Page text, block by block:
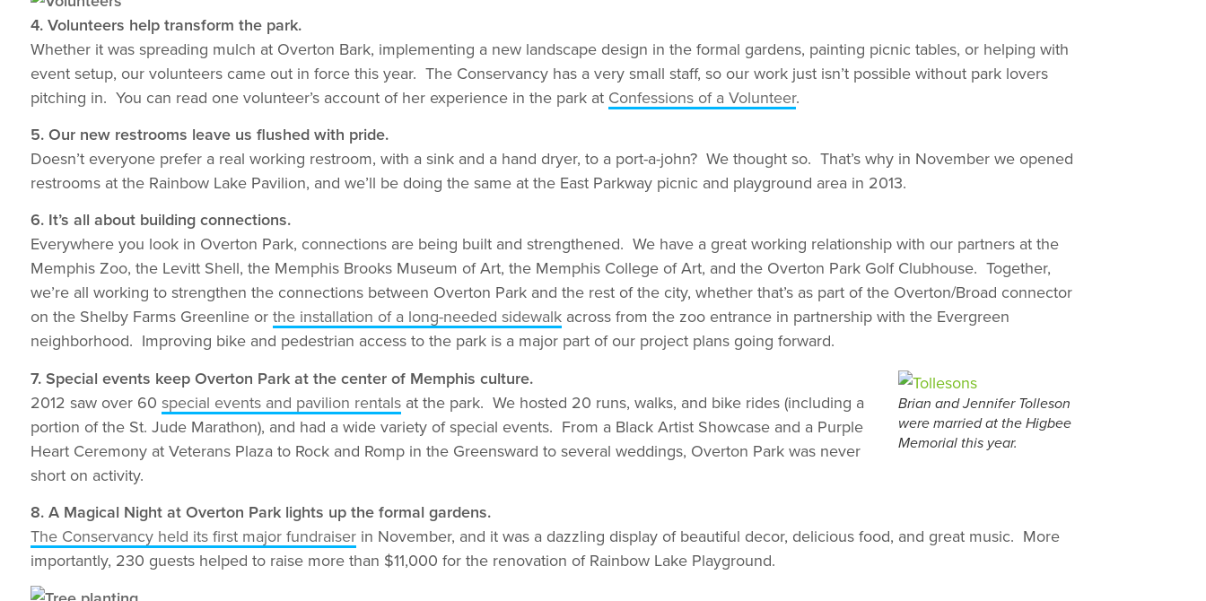
4. Volunteers help transform the park.
Whether it was spreading mulch at Overton Bark, implementing a new landscape design in the formal gardens, painting picnic tables, or helping with
event setup, our volunteers came out in force this year. The Conservancy has a very small staff, so our work just isn’t possible without park lovers
pitching in. You can read one volunteer’s account of her experience in the park at Confessions of a Volunteer.
5. Our new restrooms leave us flushed with pride.
Doesn’t everyone prefer a real working restroom, with a sink and a hand dryer, to a port-a-john? We thought so. That’s why in November we opened
restrooms at the Rainbow Lake Pavilion, and we’ll be doing the same at the East Parkway picnic and playground area in 2013.
6. It’s all about building connections.
Everywhere you look in Overton Park, connections are being built and strengthened. We have a great working relationship with our partners at the
Memphis Zoo, the Levitt Shell, the Memphis Brooks Museum of Art, the Memphis College of Art, and the Overton Park Golf Clubhouse. Together,
we’re all working to strengthen the connections between Overton Park and the rest of the city, whether that’s as part of the Overton/Broad connector
on the Shelby Farms Greenline or the installation of a long-needed sidewalkacross from the zoo entrance in partnership with the Evergreen
neighborhood. Improving bike and pedestrian access to the park is a major part of our project plans going forward.
Brian and Jennifer Tolleson
were married at the Higbee
Memorial this year.
7. Special events keep Overton Park at the center of Memphis culture.
2012 saw over 60 special events and pavilion rentalsat the park. We hosted 20 runs, walks, and bike rides (including a
portion of the St. Jude Marathon), and had a wide variety of special events. From a Black Artist Showcase and a Purple
Heart Ceremony at Veterans Plaza to Rock and Romp in the Greensward to several weddings, Overton Park was never
short on activity.
8. A Magical Night at Overton Park lights up the formal gardens.
The Conservancy held its first major fundraiserin November, and it was a dazzling display of beautiful decor, delicious food, and great music. More
importantly, 230 guests helped to raise more than $11,000 for the renovation of Rainbow Lake Playground.